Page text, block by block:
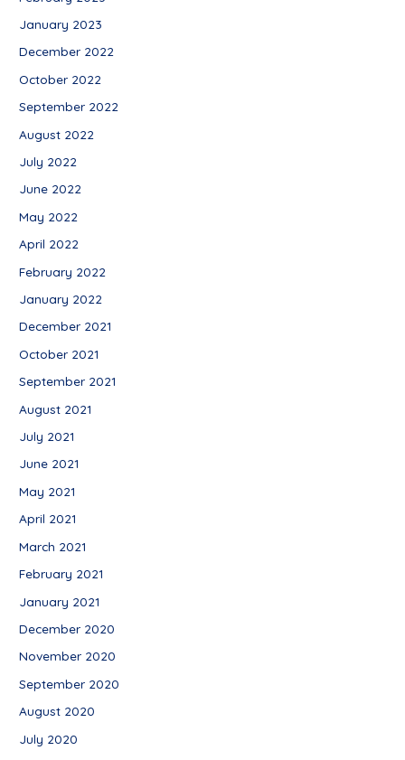
January 2023
December 2022
October 2022
September 2022
August 2022
July 2022
June 2022
May 2022
April 2022
February 2022
January 2022
December 2021
October 2021
September 2021
August 2021
July 2021
June 2021
May 2021
April 2021
March 2021
February 2021
January 2021
December 2020
November 2020
September 2020
August 2020
July 2020